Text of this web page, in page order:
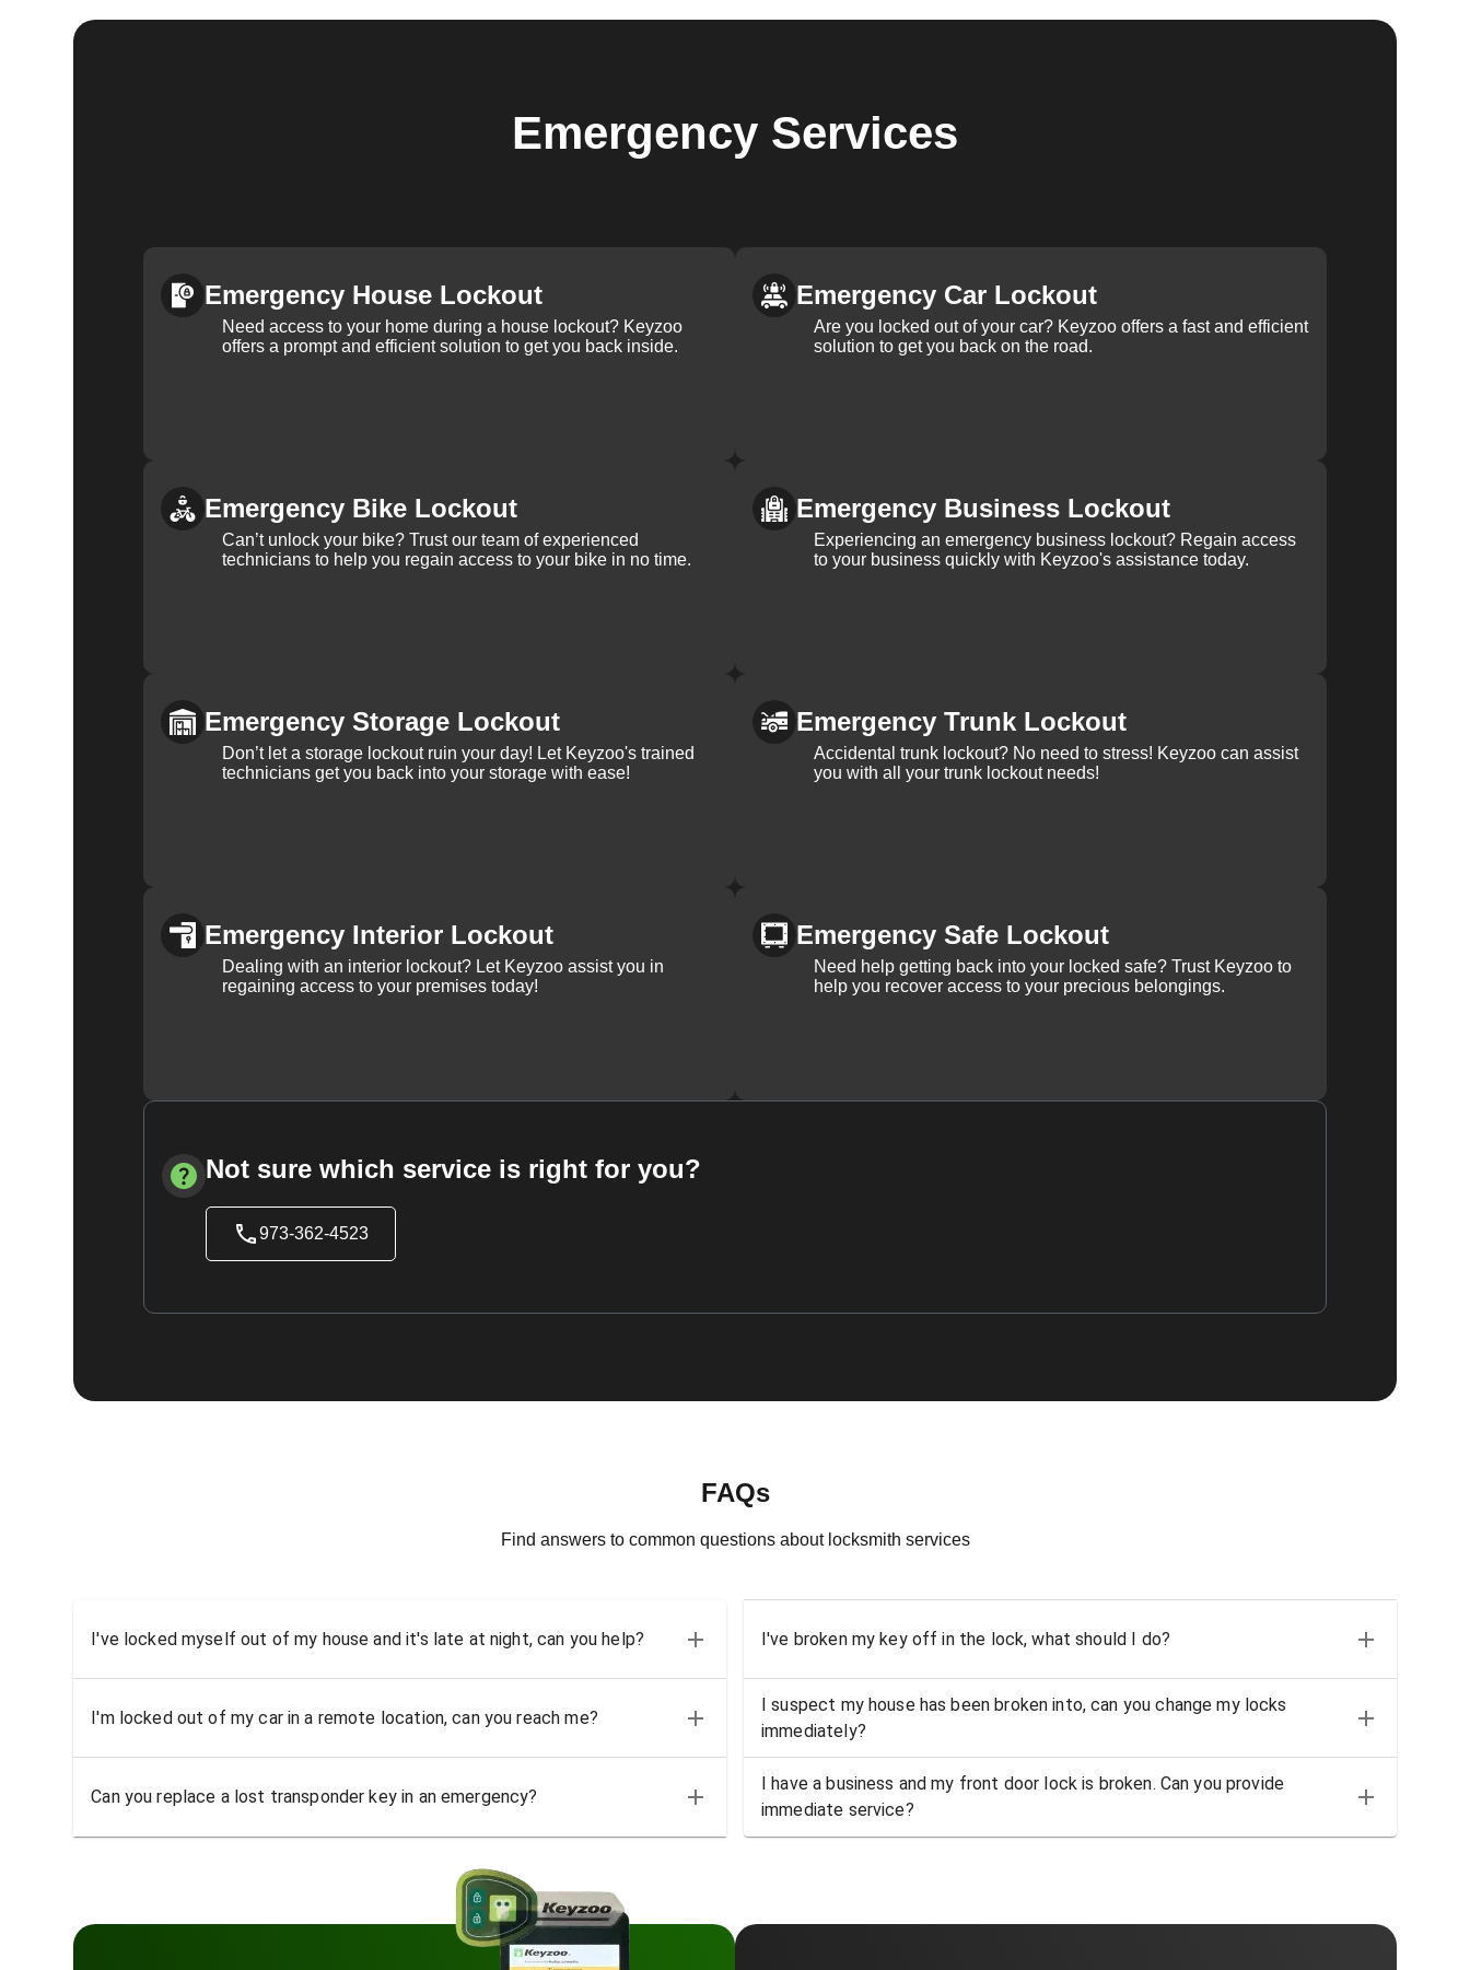
Emergency Services
Emergency House Lockout
Need access to your home during a house lockout? Keyzoo
offers a prompt and efficient solution to get you back inside.
Emergency Car Lockout
Are you locked out of your car? Keyzoo offers a fast and efficient
solution to get you back on the road.
Emergency Bike Lockout
Can’t unlock your bike? Trust our team of experienced
technicians to help you regain access to your bike in no time.
Emergency Business Lockout
Experiencing an emergency business lockout? Regain access
to your business quickly with Keyzoo's assistance today.
Emergency Storage Lockout
Don’t let a storage lockout ruin your day! Let Keyzoo's trained
technicians get you back into your storage with ease!
Emergency Trunk Lockout
Accidental trunk lockout? No need to stress! Keyzoo can assist
you with all your trunk lockout needs!
Emergency Interior Lockout
Dealing with an interior lockout? Let Keyzoo assist you in
regaining access to your premises today!
Emergency Safe Lockout
Need help getting back into your locked safe? Trust Keyzoo to
help you recover access to your precious belongings.
Not sure which service is right for you?
973-362-4523
FAQs
Find answers to common questions about locksmith services
I've locked myself out of my house and it's late at night, can you help? I've broken my key off in the lock, what should I do?
I'm locked out of my car in a remote location, can you reach me?
I suspect my house has been broken into, can you change my locks
immediately?
Can you replace a lost transponder key in an emergency?
I have a business and my front door lock is broken. Can you provide
immediate service?